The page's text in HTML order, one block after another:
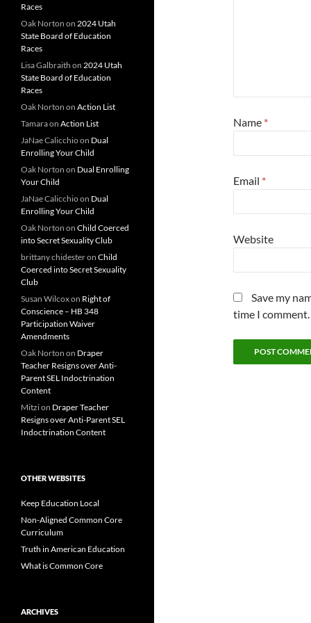
Name *
Email *
Website
Save my
time I comment.
Races
Oak Norton on 2024 Utah
State Board of Education
Races
Lisa Galbraith on 2024 Utah
State Board of Education
Races
Oak Norton on Action List
Tamaraon Action List
JaNae Calicchioon Dual
Enrolling Your Child
Oak Norton on Dual Enrolling
Your Child
JaNae Calicchioon Dual
Enrolling Your Child
Oak Norton on Child Coerced
into Secret Sexuality Club
brittany chidesteron Child
Coerced into Secret Sexuality
Club
Susan Wilcoxon Right of
Conscience – HB 348
Participation Waiver
Amendments
Oak Norton on Draper
Teacher Resigns over Anti-
Parent SEL Indoctrination
Content
Mitzion Draper Teacher
Resigns over Anti-Parent SEL
Indoctrination Content
OTHER WEBSITES
Keep Education Local
Non-Aligned Common Core
Curriculum
Truth in American Education
What is Common Core
ARCHIVES